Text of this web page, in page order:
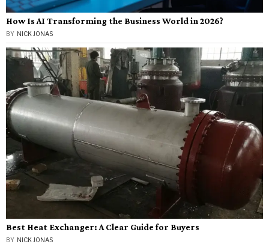
How Is AI Transforming the Business World in 2026?
BY NICK JONAS
Best Heat Exchanger: A Clear Guide for Buyers
BY NICK JONAS